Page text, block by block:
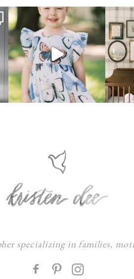
specializing in families,
F
: